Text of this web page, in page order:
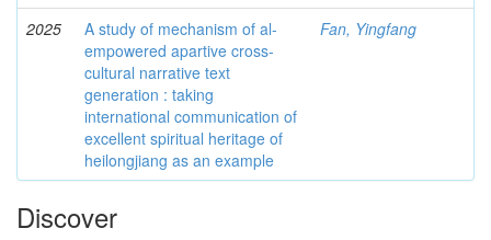
2025
A study of mechanism of al-
empowered apartive cross-
cultural narrative text
generation : taking
international communication of
excellent spiritual heritage of
heilongjiang as an example
Fan, Yingfang
Discover